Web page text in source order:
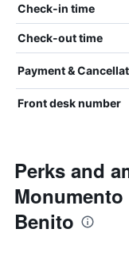
Check-in time
Check-out time
Payment &
Front desk number
Perks and
Benito